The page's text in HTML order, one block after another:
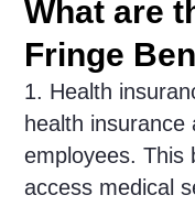
What are
Fringe
1. Health
health
employees. This
access medical